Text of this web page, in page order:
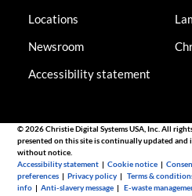
Locations
Newsroom
Accessibility statement
© 2026 Christie Digital Systems USA, Inc. All
presented on this site is continually updated and
without notice.
Accessibility statement |Cookie notice |
preferences |Privacy policy |Terms &
info |Anti-slavery message |E-waste